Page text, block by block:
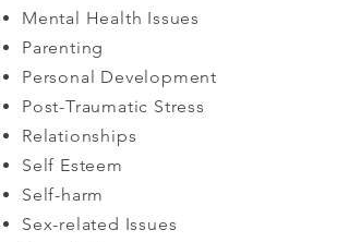
Mental Health Issues
Parenting
Personal Development
Post-Traumatic Stress
Relationships
Self Esteem
Self-harm
Sex-related Issues